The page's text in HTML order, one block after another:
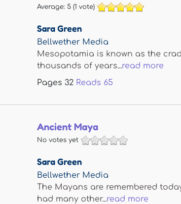
Average: 5 (1 vote)
Sara Green
Bellwether Media
Mesopotamia is known as the
thousands of years...read more
Pages 32 Reads 65
Ancient Maya
No votes yet
Sara Green
Bellwether Media
The Mayans are remembered
had many other...read more